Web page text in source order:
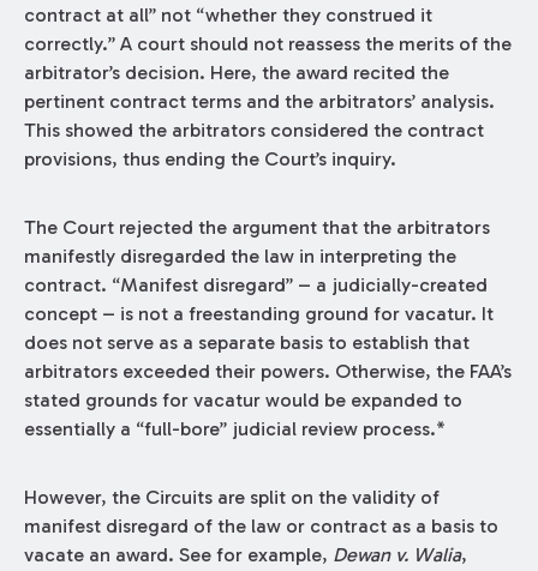
contract at all” not “whether they construed it
correctly.” A court should not reassess the merits of the
arbitrator’s decision. Here, the award recited the
pertinent contract terms and the arbitrators’ analysis.
This showed the arbitrators considered the contract
provisions, thus ending the Court’s inquiry.
The Court rejected the argument that the arbitrators
manifestly disregarded the law in interpreting the
contract. “Manifest disregard” – a judicially-created
concept – is not a freestanding ground for vacatur. It
does not serve as a separate basis to establish that
arbitrators exceeded their powers. Otherwise, the FAA’s
stated grounds for vacatur would be expanded to
essentially a “full-bore” judicial review process.*
However, the Circuits are split on the validity of
manifest disregard of the law or contract as a basis to
vacate an award. See for example, Dewan v. Walia,